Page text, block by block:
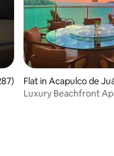
5 average rating, 287
Flat in Acapulco de
Luxury Beachfront